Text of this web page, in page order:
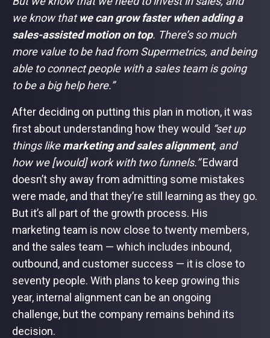
we know thatwe can grow faster when adding a
sales-assisted motion on top. There’s so much
more value to be had from Supermetrics, and being
able to connect people with a sales team is going
to be a big help here.”
After deciding on putting this plan in motion, it was
first about understanding how they would “set up
things likemarketing and sales alignment, and
how we [would] work with two funnels.”Edward
doesn’t shy away from admitting some mistakes
were made, and that they’re still learning as they go.
But it’s all part of the growth process. His
marketing team is now close to twenty members,
and the sales team — which includes inbound,
outbound, and customer success — it is close to
seventy people. With plans to keep growing this
year, internal alignment can be an ongoing
challenge, but the company remains behind its
decision.